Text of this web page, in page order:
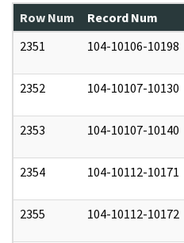
Row Num Record Num
2351
104-10106-10198
2352 104-10107-10130
2353 104-10107-10140
2354 104-10112-10171
2355 104-10112-10172